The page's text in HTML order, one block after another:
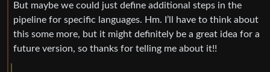
But maybe we could just define additional steps in the
pipeline for specific languages. Hm. I’ll have to think about
this some more, but it might definitely be a great idea for a
future version, so thanks for telling me about it!!